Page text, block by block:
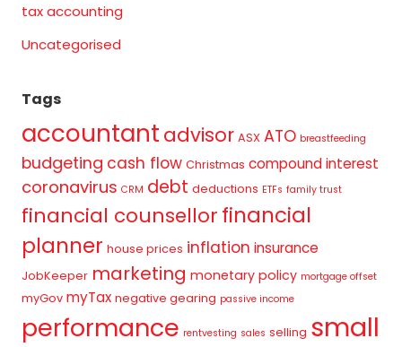
tax accounting
Uncategorised
Tags
accountant advisor ASX ATO breastfeeding
budgeting cash flow Christmas compound interest
coronavirus CRM debt deductions ETFs family trust
financial counsellorfinancial
planner house prices inflation insurance
JobKeeper marketing monetary policy mortgage offset
myGov myTax negative gearing passive income
performance rentvesting sales selling small